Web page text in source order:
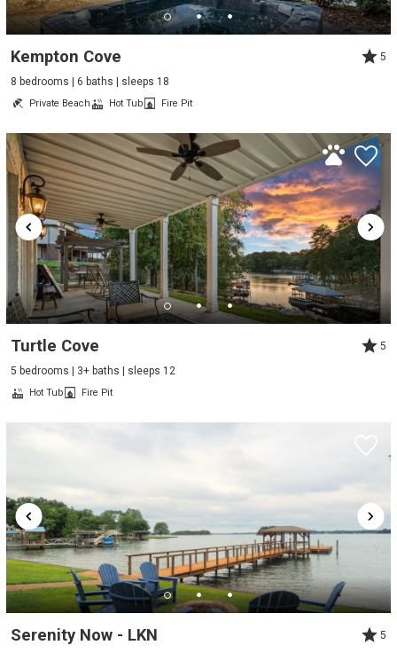
Kempton Cove
5
8 bedrooms | 6 baths | sleeps 18
Private Beach Hot Tub Fire Pit
Turtle Cove
5
5 bedrooms | 3+ baths | sleeps 12
Hot Tub Fire Pit
Serenity Now - LKN 5